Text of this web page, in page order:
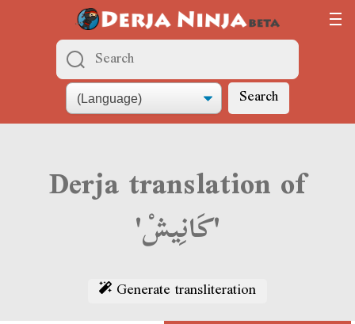
Search
Derja translation of
'كَانِيشْ'
Generate transliteration